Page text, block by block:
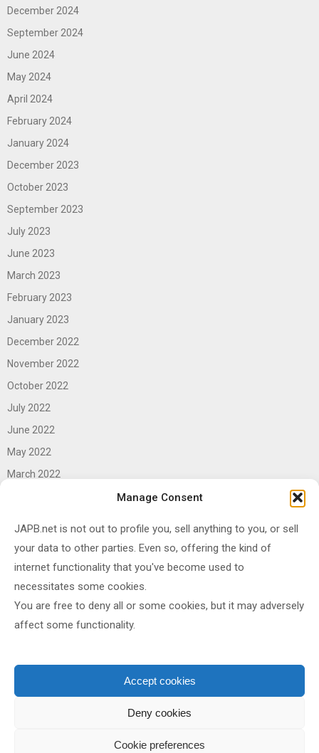
Manage Consent
JAPB.net is not out to profile you, sell anything to you, or sell
your data to other parties. Even so, offering the kind of
internet functionality that you've become used to
necessitates some cookies.
You are free to deny all or some cookies, but it may adversely
affect some functionality.
Accept cookies
Deny cookies
Cookie preferences
December 2024
September 2024
June 2024
May 2024
April 2024
February 2024
January 2024
December 2023
October 2023
September 2023
July 2023
June 2023
March 2023
February 2023
January 2023
December 2022
November 2022
October 2022
July 2022
June 2022
May 2022
March 2022
November 2020
October 2020
September 2020
August 2020
April 2020